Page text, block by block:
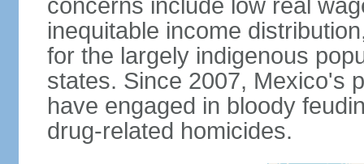
concerns include low real
inequitable income
for the largely indigenous
states. Since 2007, Mexico's
have engaged in bloody
drug-related homicides.